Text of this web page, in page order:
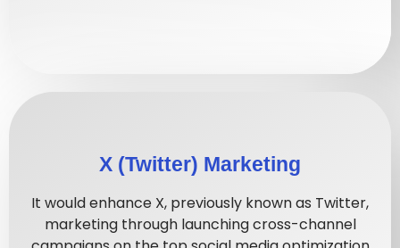
X (Twitter) Marketing
It would enhance X, previously known as Twitter,
marketing through launching cross-channel